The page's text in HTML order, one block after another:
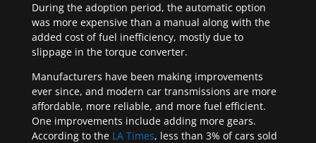
During the adoption period, the automatic option
was more expensive than a manual along with the
added cost of fuel inefficiency, mostly due to
slippage in the torque converter.
Manufacturers have been making improvements
ever since, and modern car transmissions are more
affordable, more reliable, and more fuel efficient.
One improvements include adding more gears.
According to the LA Times, less than 3% of cars sold